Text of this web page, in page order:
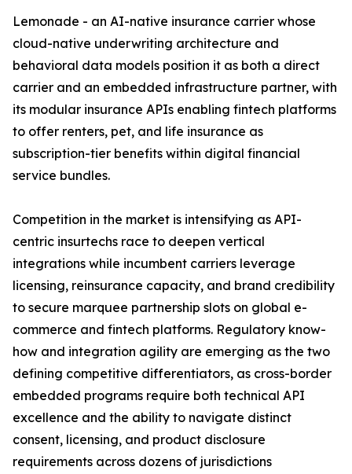
Lemonade - an AI-native insurance carrier whose
cloud-native underwriting architecture and
behavioral data models position it as both a direct
carrier and an embedded infrastructure partner, with
its modular insurance APIs enabling fintech platforms
to offer renters, pet, and life insurance as
subscription-tier benefits within digital financial
service bundles.
Competition in the market is intensifying as API-
centric insurtechs race to deepen vertical
integrations while incumbent carriers leverage
licensing, reinsurance capacity, and brand credibility
to secure marquee partnership slots on global e-
commerce and fintech platforms. Regulatory know-
how and integration agility are emerging as the two
defining competitive differentiators, as cross-border
embedded programs require both technical API
excellence and the ability to navigate distinct
consent, licensing, and product disclosure
requirements across dozens of jurisdictions